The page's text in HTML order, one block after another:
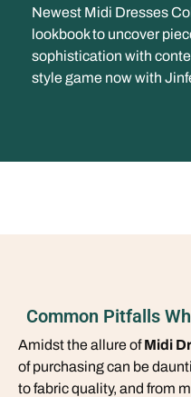
Newest Midi Dresses
lookbook to uncover
sophistication with
style game now with
Common Pitfalls
Amidst the allure ofMidi
of purchasing can be
to fabric quality, and from